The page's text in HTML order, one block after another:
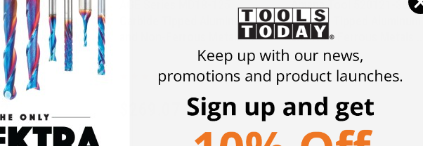
MD20-125
Aluminum
Metals 20
TCG, -6 Deg,
Circular Saw
Carbide Tipped Aluminum
and Non-Ferrous Metals 18
Inch D x 120T TCG, -6 Deg,
1 Inch Bore, Circular Saw
Amana Tool 520121-30
Carbide Tipped Aluminum
and Non-Ferrous Metals 20
Inch D x 120T TCG, -6 Deg,
30mm Bore, Circular Saw
Blade
$374.63
499.50
520121-30